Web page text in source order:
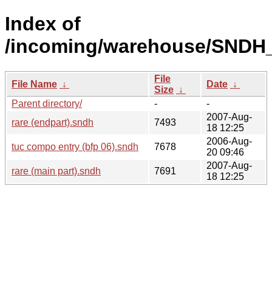
Index of
/incoming/warehouse/
File Name ↓
File
Size ↓
Date ↓
Parent directory/
-
-
rare (endpart).sndh
7493
2007-Aug-
18 12:25
tuc compo entry (bfp 06).sndh
7678
2006-Aug-
20 09:46
rare (main part).sndh
7691
2007-Aug-
18 12:25